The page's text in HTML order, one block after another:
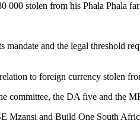
000 stolen from his Phala Phala
and the legal threshold
to foreign currency stolen
committee, the DA five and the
Mzansi and Build One South